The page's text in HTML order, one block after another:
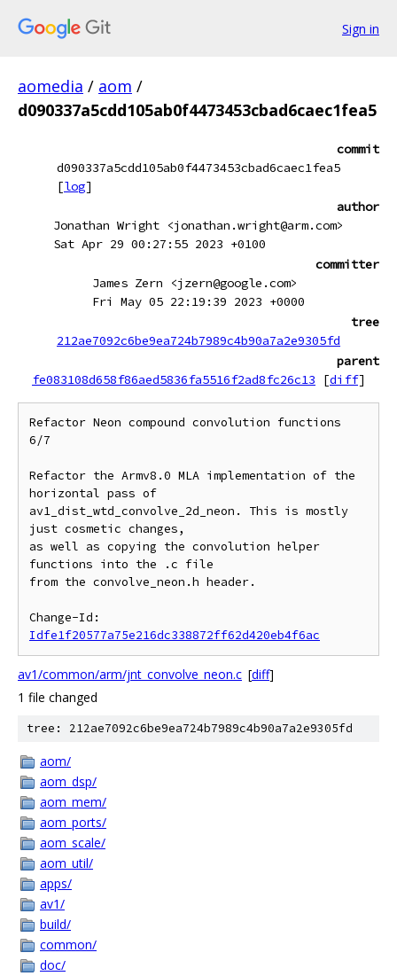
Sign in
aomedia / aom /
d090337a5cdd105ab0f4473453cbad6caec1fea5
commit
d090337a5cdd105ab0f4473453cbad6caec1fea5
[log]
author
Jonathan Wright <jonathan.wright@arm.com>
Sat Apr 29 00:27:55 2023 +0100
committer
James Zern <jzern@google.com>
Fri May 05 22:19:39 2023 +0000
tree
212ae7092c6be9ea724b7989c4b90a7a2e9305fd
parent
fe083108d658f86aed5836fa5516f2ad8fc26c13
[diff]
Refactor Neon compound convolution functions
6/7
Refactor the Armv8.0 MLA implementation of the
horizontal pass of
av1_dist_wtd_convolve_2d_neon. This is mostly
just cosmetic changes,
as well as copying the convolution helper
functions into the .c file
from the convolve_neon.h header.
Idfe1f20577a75e216dc338872ff62d420eb4f6ac
av1/common/arm/jnt_convolve_neon.c [diff]
1 file changed
tree: 212ae7092c6be9ea724b7989c4b90a7a2e9305fd
aom/
aom_dsp/
aom_mem/
aom_ports/
aom_scale/
aom_util/
apps/
av1/
build/
common/
doc/